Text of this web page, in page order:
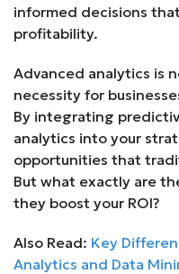
informed decisions
profitability.
Advanced analytics is
necessity for
By integrating
analytics into your
opportunities that
But what exactly are
they boost your ROI?
Also Read: Key
Analytics and Data